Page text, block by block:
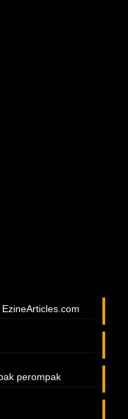
perompak